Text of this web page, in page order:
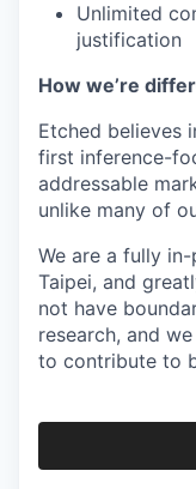
Unlimited
justification
How we’re
Etched believes
first inference-
addressable
unlike many of
We are a fully
Taipei, and
not have
research, and
to contribute to